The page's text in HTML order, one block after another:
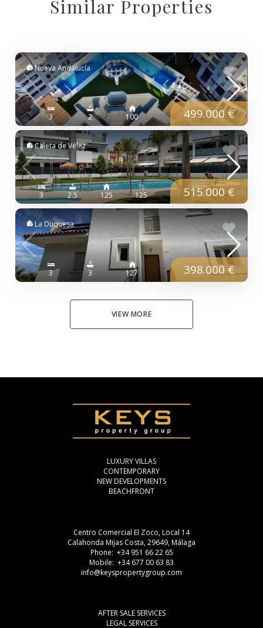
Similar Properties
Nueva Andalucía
3 2 100 499.000 €
Caleta de Vélez
3 2.5 125 125 515.000 €
La Duquesa
3 3 127 398.000 €
VIEW MORE
LUXURY VILLAS
CONTEMPORARY
NEW DEVELOPMENTS
BEACHFRONT
Centro Comercial El Zoco, Local 14
Calahonda Mijas Costa, 29649, Málaga
Phone: +34 951 66 22 65
Mobile: +34 677 00 63 83
info@keyspropertygroup.com
AFTER SALE SERVICES
LEGAL SERVICES